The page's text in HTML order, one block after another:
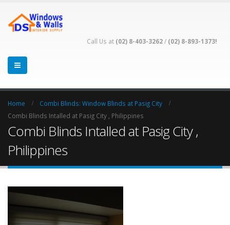
Call Us at (02) 8-403-3262/ (02) 8-893-1373!
Home
Combi Blinds: Window Blinds at Pasig City
Combi Blinds Intalled at Pasig City , Philippines
Combi Blinds Intalled at Pasig City ,
Philippines